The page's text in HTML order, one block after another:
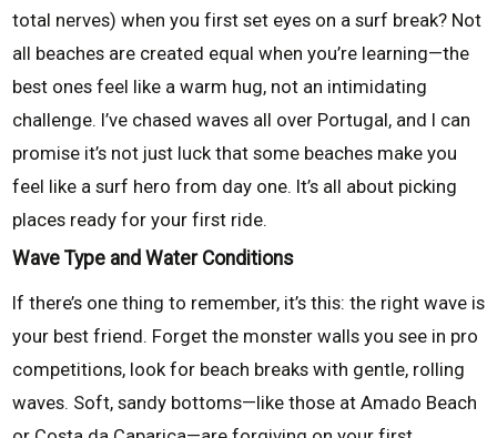
total nerves) when you first set eyes on a surf break? Not
all beaches are created equal when you’re learning—the
best ones feel like a warm hug, not an intimidating
challenge. I’ve chased waves all over Portugal, and I can
promise it’s not just luck that some beaches make you
feel like a surf hero from day one. It’s all about picking
places ready for your first ride.
Wave Type and Water Conditions
If there’s one thing to remember, it’s this: the right wave is
your best friend. Forget the monster walls you see in pro
competitions, look for beach breaks with gentle, rolling
waves. Soft, sandy bottoms—like those at Amado Beach